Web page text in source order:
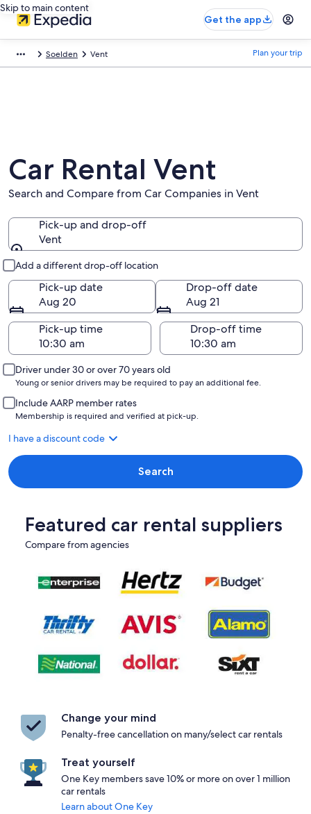
Skip to main content
Get the app
Soelden Vent Plan your trip
Car Rental Vent
Search and Compare from Car Companies in Vent
Pick-up and drop-off
Vent
Add a different drop-off location
Pick-up date
Aug 20
Drop-off date
Aug 21
Pick-up time
Drop-off time
Driver under 30 or over 70 years old
Young or senior drivers may be required to pay an additional fee.
Include AARP member rates
Membership is required and verified at pick-up.
I have a discount code
Search
Featured car rental suppliers
Compare from agencies
Change your mind
Penalty-free cancellation on many/select car rentals
Treat yourself
One Key members save 10% or more on over 1 million
car rentals
Learn about One Key